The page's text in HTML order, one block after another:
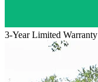
3-Year Limited Warranty